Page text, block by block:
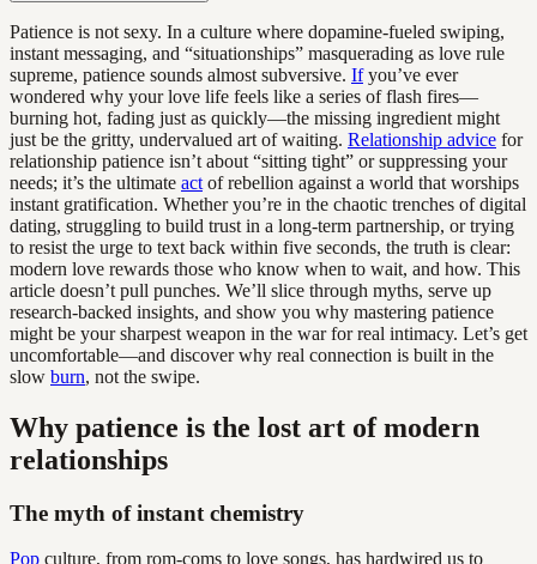
Patience is not sexy. In a culture where dopamine-fueled swiping,
instant messaging, and “situationships” masquerading as love rule
supreme, patience sounds almost subversive. Ifyou’ve ever
wondered why your love life feels like a series of flash fires—
burning hot, fading just as quickly—the missing ingredient might
just be the gritty, undervalued art of waiting. Relationship advice for
relationship patience isn’t about “sitting tight” or suppressing your
needs; it’s the ultimate act of rebellion against a world that worships
instant gratification. Whether you’re in the chaotic trenches of digital
dating, struggling to build trust in a long-term partnership, or trying
to resist the urge to text back within five seconds, the truth is clear:
modern love rewards those who know when to wait, and how. This
article doesn’t pull punches. We’ll slice through myths, serve up
research-backed insights, and show you why mastering patience
might be your sharpest weapon in the war for real intimacy. Let’s get
uncomfortable—and discover why real connection is built in the
slow burn, not the swipe.
Why patience is the lost art of modern
relationships
The myth of instant chemistry
Pop culture, from rom-coms to love songs, has hardwired us to